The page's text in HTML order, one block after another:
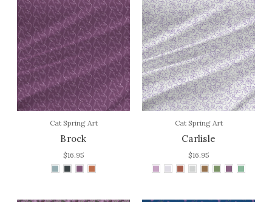
Cat Spring Art
Brock
$16.95
Cat Spring Art
Carlisle
$16.95